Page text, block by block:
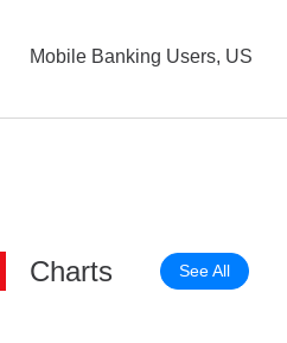
Mobile Banking Users, US
Charts See All